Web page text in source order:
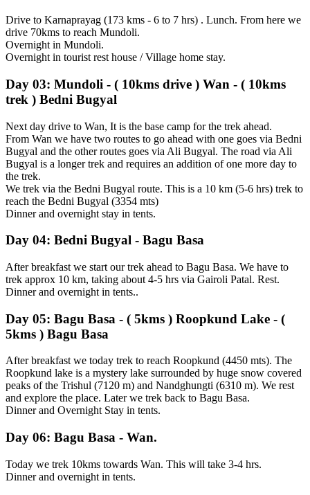
Drive to Karnaprayag (173 kms - 6 to 7 hrs) . Lunch. From here we
drive 70kms to reach Mundoli.
Overnight in Mundoli.
Overnight in tourist rest house / Village home stay.
Day 03: Mundoli - ( 10kms drive ) Wan - ( 10kms
trek ) Bedni Bugyal
Next day drive to Wan, It is the base camp for the trek ahead.
From Wan we have two routes to go ahead with one goes via Bedni
Bugyal and the other routes goes via Ali Bugyal. The road via Ali
Bugyal is a longer trek and requires an addition of one more day to
the trek.
We trek via the Bedni Bugyal route. This is a 10 km (5-6 hrs) trek to
reach the Bedni Bugyal (3354 mts)
Dinner and overnight stay in tents.
Day 04: Bedni Bugyal - Bagu Basa
After breakfast we start our trek ahead to Bagu Basa. We have to
trek approx 10 km, taking about 4-5 hrs via Gairoli Patal. Rest.
Dinner and overnight in tents..
Day 05: Bagu Basa - ( 5kms ) Roopkund Lake - (
5kms ) Bagu Basa
After breakfast we today trek to reach Roopkund (4450 mts). The
Roopkund lake is a mystery lake surrounded by huge snow covered
peaks of the Trishul (7120 m) and Nandghungti (6310 m). We rest
and explore the place. Later we trek back to Bagu Basa.
Dinner and Overnight Stay in tents.
Day 06: Bagu Basa - Wan.
Today we trek 10kms towards Wan. This will take 3-4 hrs.
Dinner and overnight in tents.